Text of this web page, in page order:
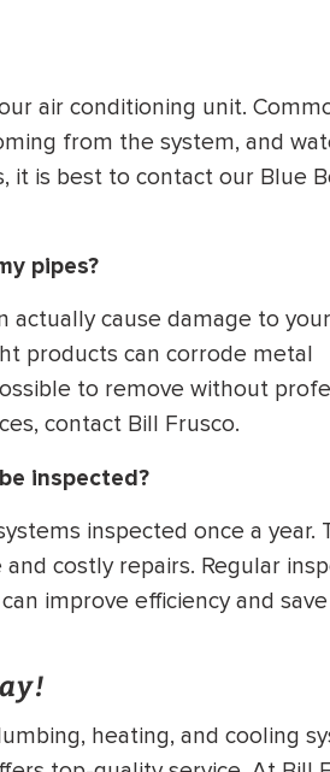
air conditioning unit.
from the system, and
is best to contact our Blue
pipes?
actually cause damage to
products can corrode metal
to remove without
contact Bill Frusco.
inspected?
inspected once a year.
costly repairs. Regular
improve efficiency and
heating, and cooling